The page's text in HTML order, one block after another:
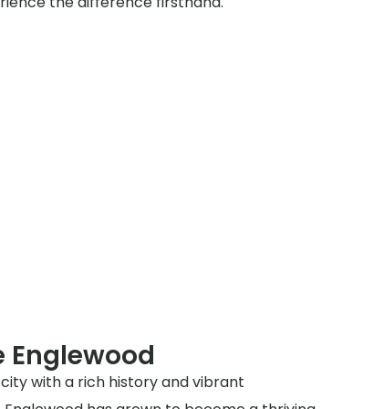
Englewood
with a rich history and vibrant